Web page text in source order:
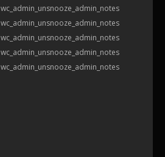
wc_admin_unsnooze_admin_notes
wc_admin_unsnooze_admin_notes
wc_admin_unsnooze_admin_notes
wc_admin_unsnooze_admin_notes
wc_admin_unsnooze_admin_notes